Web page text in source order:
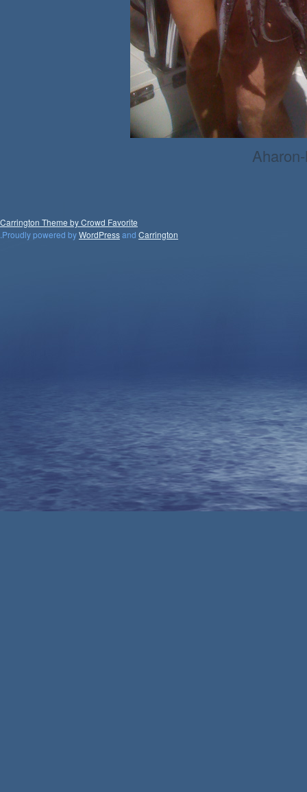
Carrington Theme by Crowd Favorite
Proudly powered byWordPressand Carrington
.